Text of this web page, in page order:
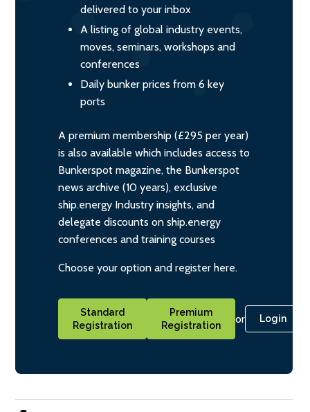
delivered to your inbox
A listing of global industry events,
moves, seminars, workshops and
conferences
Daily bunker prices from 6 key
ports
A premium membership (£295 per year)
is also available which includes access to
Bunkerspot magazine, the Bunkerspot
news archive (10 years), exclusive
ship.energy Industry insights, and
delegate discounts on ship.energy
conferences and training courses
Choose your option and register here.
Standard
Registration
Premium
Registration
or Login